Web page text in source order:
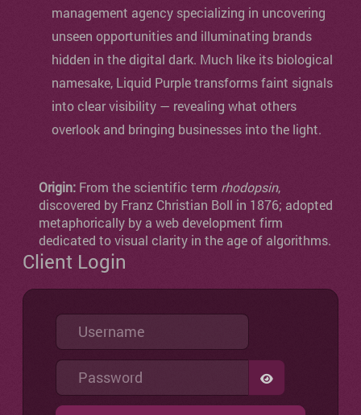
management agency specializing in uncovering
unseen opportunities and illuminating brands
hidden in the digital dark. Much like its biological
namesake, Liquid Purple transforms faint signals
into clear visibility — revealing what others
overlook and bringing businesses into the light.
Origin: From the scientific term rhodopsin,
discovered by Franz Christian Boll in 1876; adopted
metaphorically by a web development firm
dedicated to visual clarity in the age of algorithms.
Client Login
Username
Password
SHOW